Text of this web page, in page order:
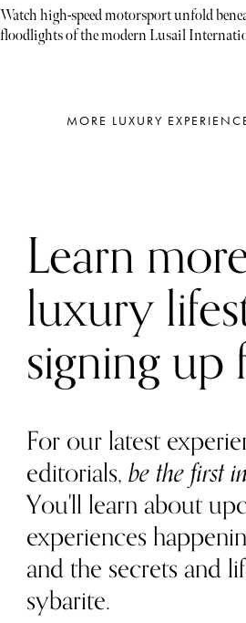
Watch high-speed motorsport unfold
floodlights of the modern Lusail
MORE LUXURY
Learn
luxury
signing up
For our latest
editorials,be the first
You'll learn about
experiences
and the secrets and
sybarite.